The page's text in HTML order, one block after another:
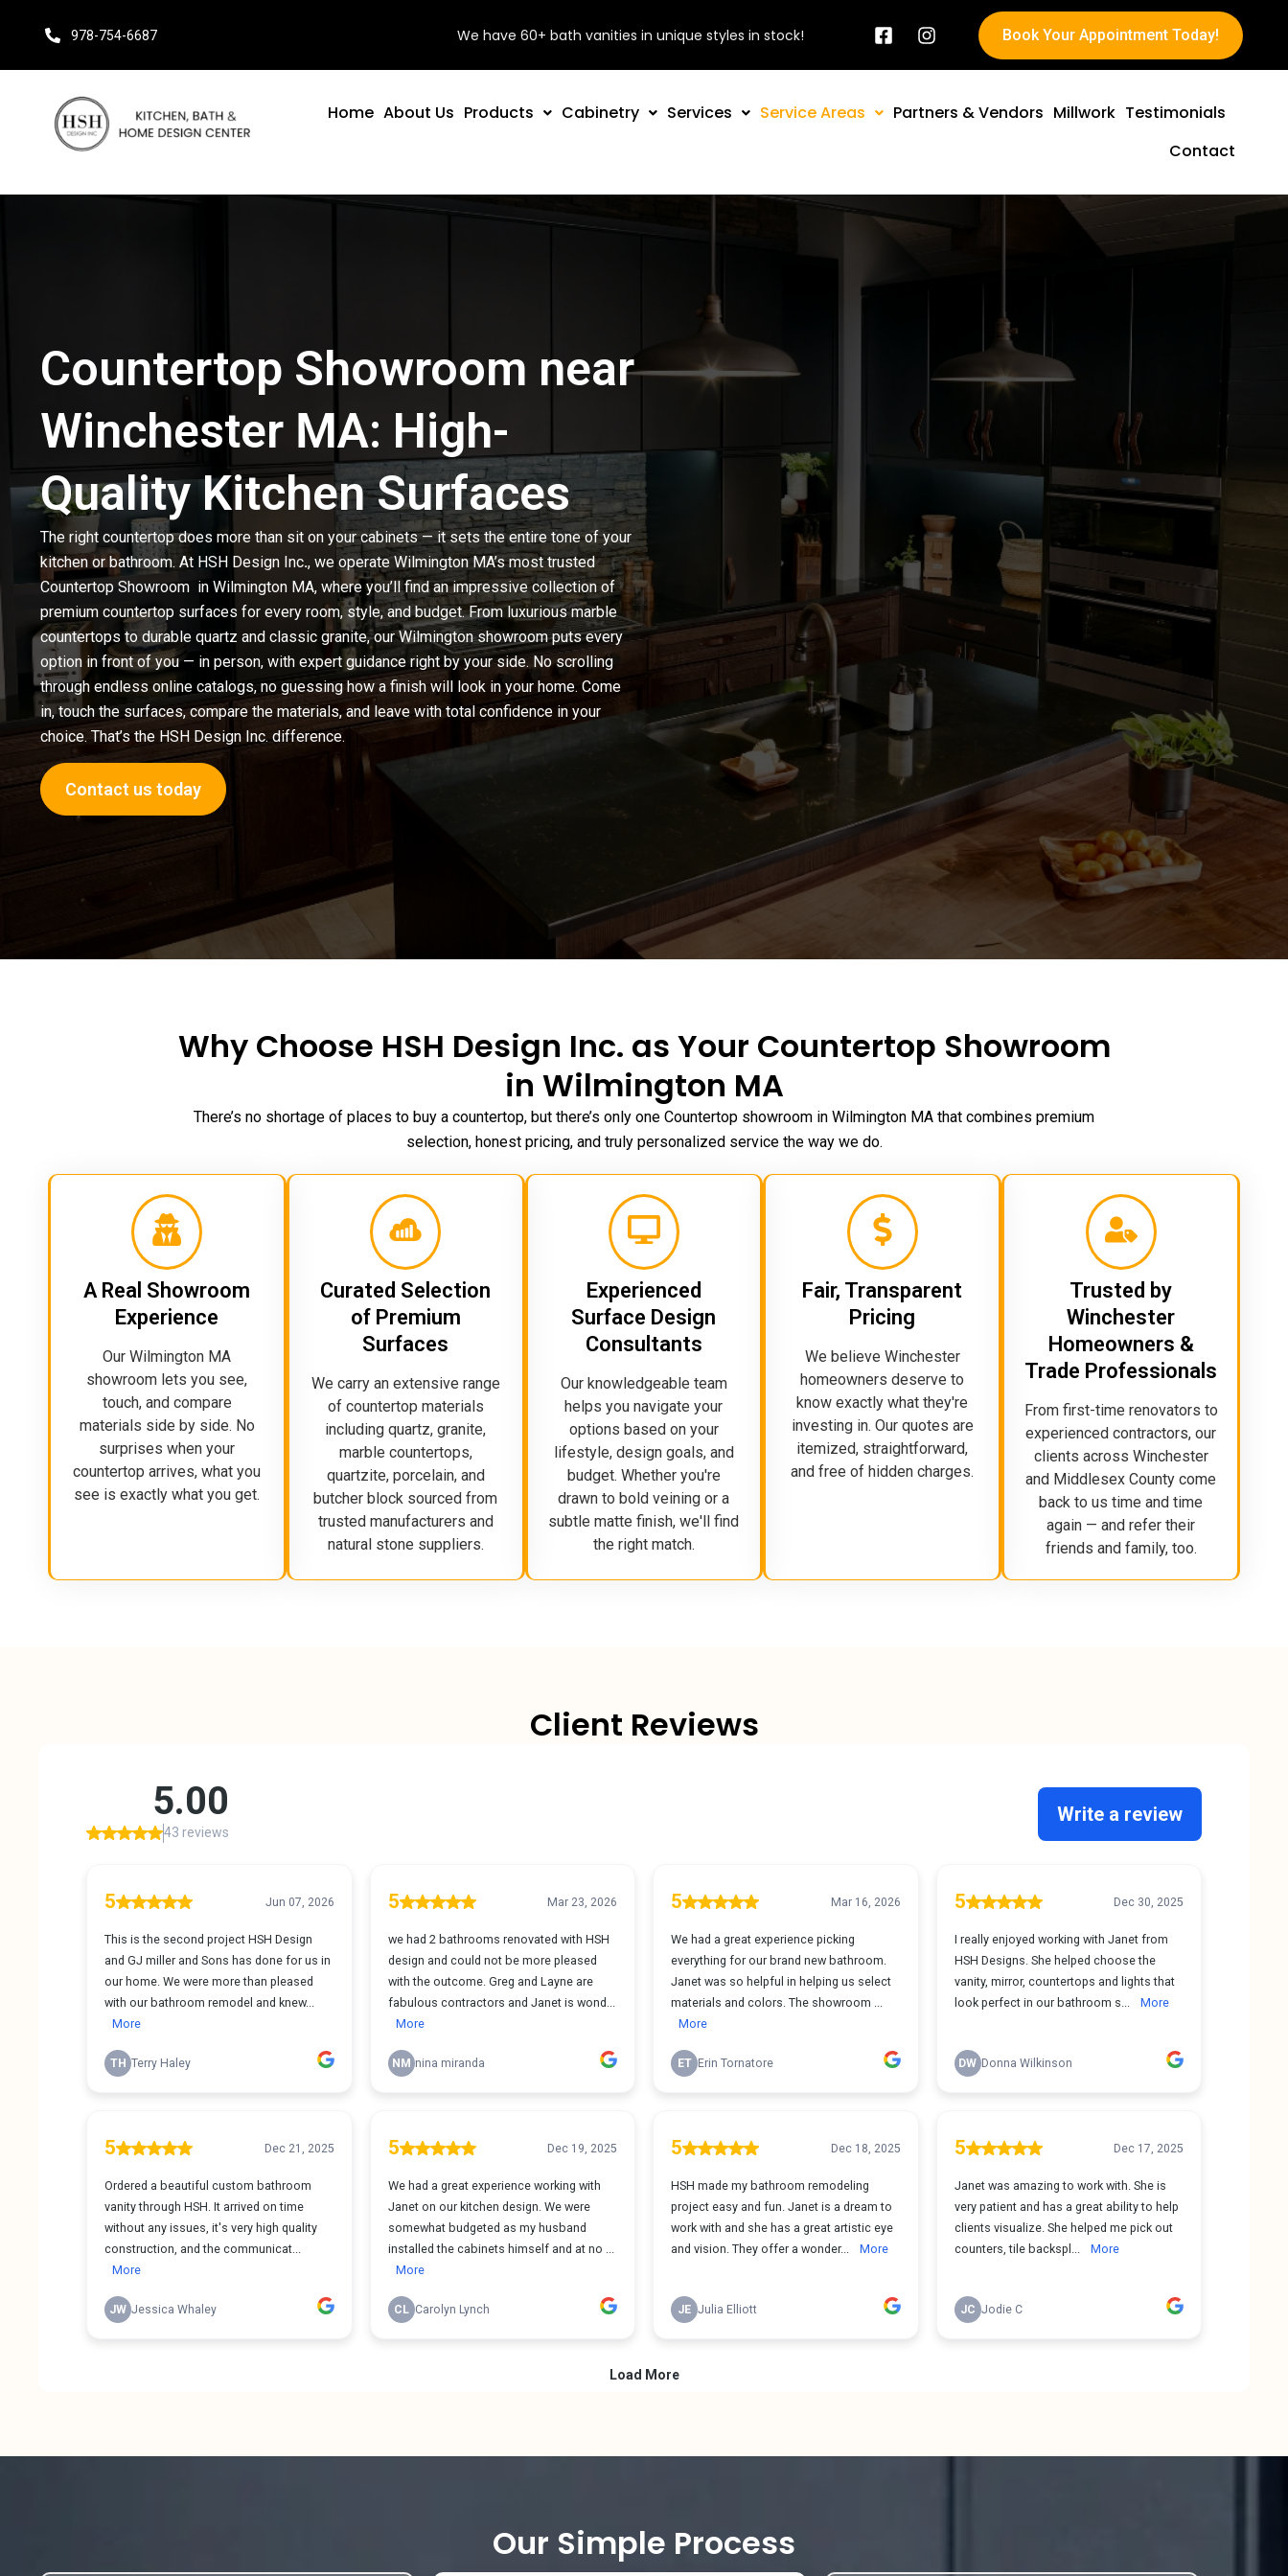
978-754-6687 We have 60+ bath vanities in unique styles in stock! Book Your Appointment Today!
Home About Us Products Cabinetry Services Service Areas Partners & Vendors Millwork Testimonials
Contact
Countertop Showroom near
Winchester MA: High-
Quality Kitchen Surfaces
The right countertop does more than sit on your cabinets — it sets the entire tone of your
kitchen or bathroom. At HSH Design Inc., we operate Wilmington MA’s most trusted
Countertop Showroom in Wilmington MA, where you’ll find an impressive collection of
premium countertop surfaces for every room, style, and budget. From luxuriousmarble
countertops to durable quartz and classic granite, our Wilmington showroom puts every
option in front of you — in person, with expert guidance right by your side. No scrolling
through endless online catalogs, no guessing how a finish will look in your home. Come
in, touch the surfaces, compare the materials, and leave with total confidence in your
choice. That’s the HSH Design Inc. difference.
Contact us today
Why Choose HSH Design Inc. as Your Countertop Showroom
in Wilmington MA
There’s no shortage of places to buy a countertop, but there’s only one Countertop showroom in Wilmington MA that combines premium
selection, honest pricing, and truly personalized service the way we do.
A Real Showroom
Experience
Our Wilmington MA
showroom lets you see,
touch, and compare
materials side by side. No
surprises when your
countertop arrives, what you
see is exactly what you get.
Curated Selection
of Premium
Surfaces
We carry an extensive range
of countertop materials
including quartz, granite,
marble countertops,
quartzite, porcelain, and
butcher block sourced from
trusted manufacturers and
natural stone suppliers.
Experienced
Surface Design
Consultants
Our knowledgeable team
helps you navigate your
options based on your
lifestyle, design goals, and
budget. Whether you're
drawn to bold veining or a
subtle matte finish, we'll find
the right match.
Fair, Transparent
Pricing
We believe Winchester
homeowners deserve to
know exactly what they're
investing in. Our quotes are
itemized, straightforward,
and free of hidden charges.
Trusted by
Winchester
Homeowners &
Trade Professionals
From first-time renovators to
experienced contractors, our
clients across Winchester
and Middlesex County come
back to us time and time
again — and refer their
friends and family, too.
Client Reviews
Our Simple Process